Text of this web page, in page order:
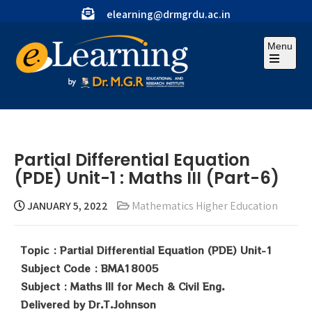
elearning@drmgrdu.ac.in
Menu
Partial Differential Equation
(PDE) Unit-1 : Maths III (Part-6)
JANUARY 5, 2022 Mathematics Higher Education
Topic : Partial Differential Equation (PDE) Unit-1
Subject Code : BMA18005
Subject : Maths III for Mech & Civil Eng.
Delivered by Dr.T.Johnson